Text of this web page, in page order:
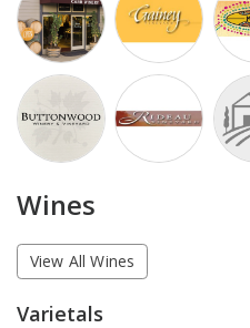
Wines
View All Wines
Varietals